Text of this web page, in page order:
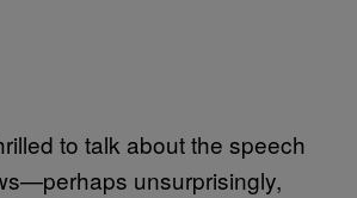
to talk about the speech
unsurprisingly,